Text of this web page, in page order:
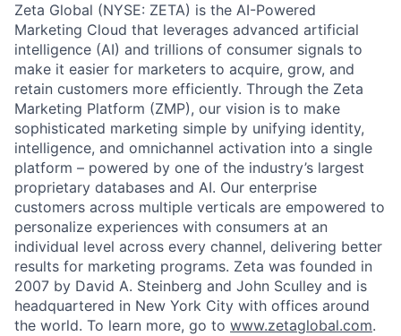
Zeta Global (NYSE: ZETA) is the AI-Powered
Marketing Cloud that leverages advanced artificial
intelligence (AI) and trillions of consumer signals to
make it easier for marketers to acquire, grow, and
retain customers more efficiently. Through the Zeta
Marketing Platform (ZMP), our vision is to make
sophisticated marketing simple by unifying identity,
intelligence, and omnichannel activation into a single
platform – powered by one of the industry’s largest
proprietary databases and AI. Our enterprise
customers across multiple verticals are empowered to
personalize experiences with consumers at an
individual level across every channel, delivering better
results for marketing programs. Zeta was founded in
2007 by David A. Steinberg and John Sculley and is
headquartered in New York City with offices around
the world. To learn more, go to www.zetaglobal.com.